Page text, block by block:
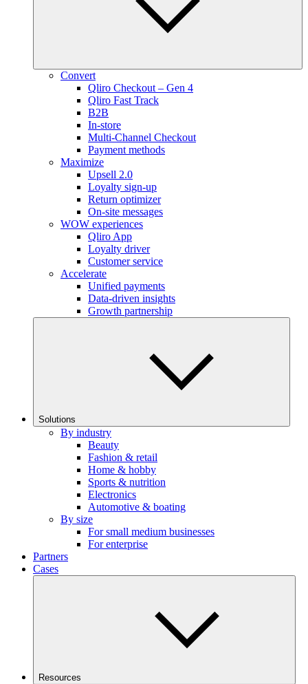
Convert
Qliro Checkout – Gen 4
Qliro Fast Track
B2B
In-store
Multi-Channel Checkout
Payment methods
Maximize
Upsell 2.0
Loyalty sign-up
Return optimizer
On-site messages
WOW experiences
Qliro App
Loyalty driver
Customer service
Accelerate
Unified payments
Data-driven insights
Growth partnership
Solutions
By industry
Beauty
Fashion & retail
Home & hobby
Sports & nutrition
Electronics
Automotive & boating
By size
For small medium businesses
For enterprise
Partners
Cases
Resources